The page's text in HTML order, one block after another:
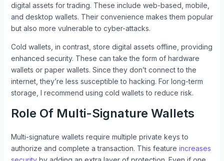
digital assets for trading. These include web-based, mobile,
and desktop wallets. Their convenience makes them popular
but also more vulnerable to cyber-attacks.
Cold wallets, in contrast, store digital assets offline, providing
enhanced security. These can take the form of hardware
wallets or paper wallets. Since they don’t connect to the
internet, they’re less susceptible to hacking. For long-term
storage, I recommend using cold wallets to reduce risk.
Role Of Multi-Signature Wallets
Multi-signature wallets require multiple private keys to
authorize and complete a transaction. This feature increases